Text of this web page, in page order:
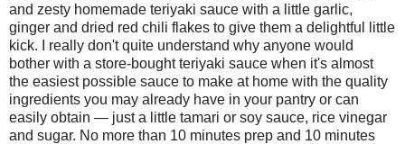
and zesty homemade teriyaki sauce with a little garlic,
ginger and dried red chili flakes to give them a delightful little
kick. I really don't quite understand why anyone would
bother with a store-bought teriyaki sauce when it's almost
the easiest possible sauce to make at home with the quality
ingredients you may already have in your pantry or can
easily obtain — just a little tamari or soy sauce, rice vinegar
and sugar. No more than 10 minutes prep and 10 minutes